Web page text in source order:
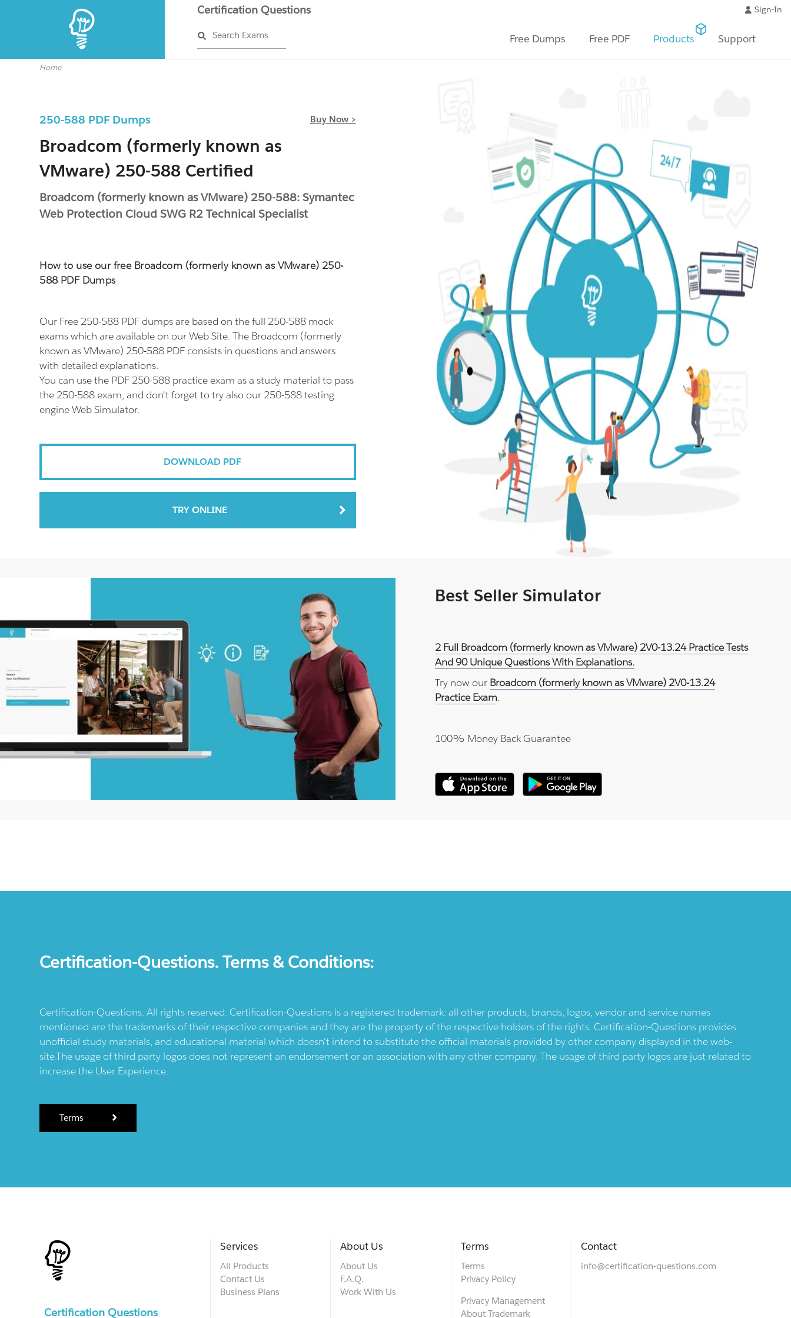
Certification Questions
Search Exams
Sign-In
Free Dumps Free PDF Products Support
Home
250-588 PDF Dumps Buy Now >
Broadcom (formerly known as
VMware) 250-588 Certified
Broadcom (formerly known as VMware) 250-588: Symantec
Web Protection Cloud SWG R2 Technical Specialist
How to use our free Broadcom (formerly known as VMware) 250-
588 PDF Dumps
Our Free 250-588 PDF dumps are based on the full 250-588 mock
exams which are available on our Web Site. The Broadcom (formerly
known as VMware) 250-588 PDF consists in questions and answers
with detailed explanations.
You can use the PDF 250-588 practice exam as a study material to pass
the 250-588 exam, and don't forget to try also our 250-588 testing
engine Web Simulator.
DOWNLOAD PDF
TRY ONLINE
Best Seller Simulator
2 Full Broadcom (formerly known as VMware) 2V0-13.24 Practice Tests
And 90 Unique Questions With Explanations.
Try now our Broadcom (formerly known as VMware) 2V0-13.24
Practice Exam.
100% Money Back Guarantee
Certification-Questions. Terms & Conditions:
Certification-Questions. All rights reserved. Certification-Questions is a registered trademark: all other products, brands, logos, vendor and service names
mentioned are the trademarks of their respective companies and they are the property of the respective holders of the rights. Certification-Questions provides
unofficial study materials, and educational material which doesn't intend to substitute the official materials provided by other company displayed in the web-
site.The usage of third party logos does not represent an endorsement or an association with any other company. The usage of third party logos are just related to
increase the User Experience.
Terms
Certification Questions
Services
All Products
Contact Us
Business Plans
About Us
About Us
F.A.Q.
Work With Us
Terms
Terms
Privacy Policy
Privacy Management
About Trademark
Contact
info@certification-questions.com